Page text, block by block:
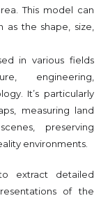
This model can
as the shape, size,
in various fields
engineering,
It’s particularly
measuring land
preserving
environments.
extract detailed
of the